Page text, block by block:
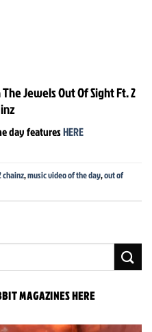
Jewels Out Of Sight Ft. 2
day featuresHERE
chainz,music video of the day,out of
MAGAZINES HERE